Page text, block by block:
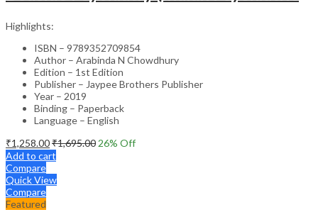
Highlights:
ISBN – 9789352709854
Author – Arabinda N Chowdhury
Edition – 1st Edition
Publisher – Jaypee Brothers Publisher
Year – 2019
Binding – Paperback
Language – English
₹1,258.00₹1,695.00 26% Off
Add to cart
Compare
Quick View
Compare
Featured